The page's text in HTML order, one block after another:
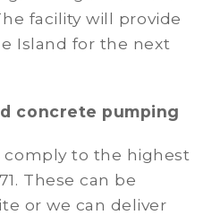
facility will provide
Island for the next
concrete pumping
to the highest
These can be
or we can deliver